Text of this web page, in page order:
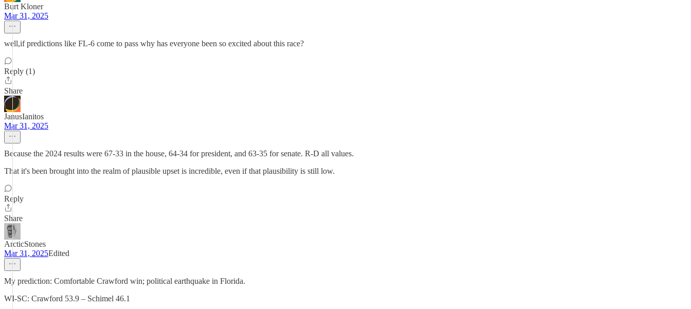
Burt Kloner
Mar 31, 2025
well,if predictions like FL-6 come to pass why has everyone been so excited about this race?
Reply (1)
Share
JanusIanitos
Mar 31, 2025
Because the 2024 results were 67-33 in the house, 64-34 for president, and 63-35 for senate. R-D all values.
That it's been brought into the realm of plausible upset is incredible, even if that plausibility is still low.
Reply
Share
ArcticStones
Mar 31, 2025Edited
My prediction: Comfortable Crawford win; political earthquake in Florida.
WI-SC: Crawford 53.9 – Schimel 46.1